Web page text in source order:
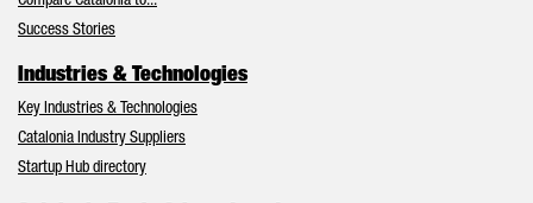
Success Stories
Industries & Technologies
Key Industries & Technologies
Catalonia Industry Suppliers
Startup Hub directory